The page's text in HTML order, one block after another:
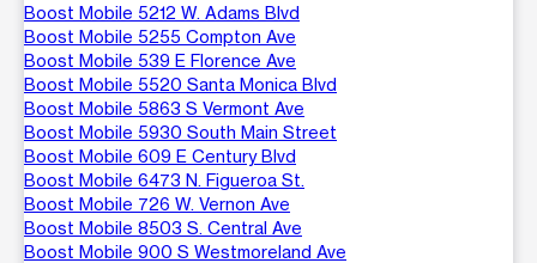
Boost Mobile 5212 W. Adams Blvd
Boost Mobile 5255 Compton Ave
Boost Mobile 539 E Florence Ave
Boost Mobile 5520 Santa Monica Blvd
Boost Mobile 5863 S Vermont Ave
Boost Mobile 5930 South Main Street
Boost Mobile 609 E Century Blvd
Boost Mobile 6473 N. Figueroa St.
Boost Mobile 726 W. Vernon Ave
Boost Mobile 8503 S. Central Ave
Boost Mobile 900 S Westmoreland Ave